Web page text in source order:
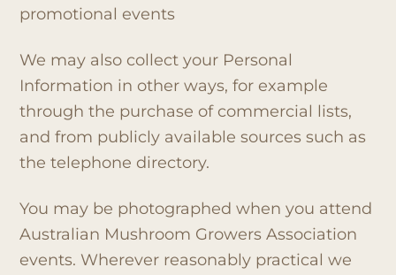
promotional events
We may also collect your Personal
Information in other ways, for example
through the purchase of commercial lists,
and from publicly available sources such as
the telephone directory.
You may be photographed when you attend
Australian Mushroom Growers Association
events. Wherever reasonably practical we